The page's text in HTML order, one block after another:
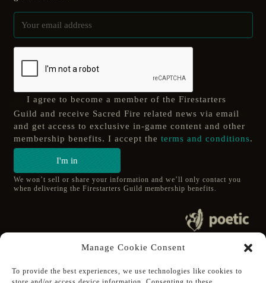
Manage Cookie Consent
To provide the best experiences, we use technologies like cookies to
I agree to become a member of the Firestarters
Guild and receive Sacred Fire related news via email
and get access to exclusive in-game content and other
membership benefits. I accept the terms and conditions.
I'm in
We won’t sell or share your information and we’ll only contact you
when delivering the Firestarters Guild membership benefits.
All Rights Reserved.